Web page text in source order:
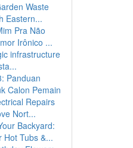
Waste
Eastern...
Pra Não
Irônico ...
infrastructure
Panduan
Calon Pemain
Repairs
Nort...
Backyard:
Hot Tubs &...